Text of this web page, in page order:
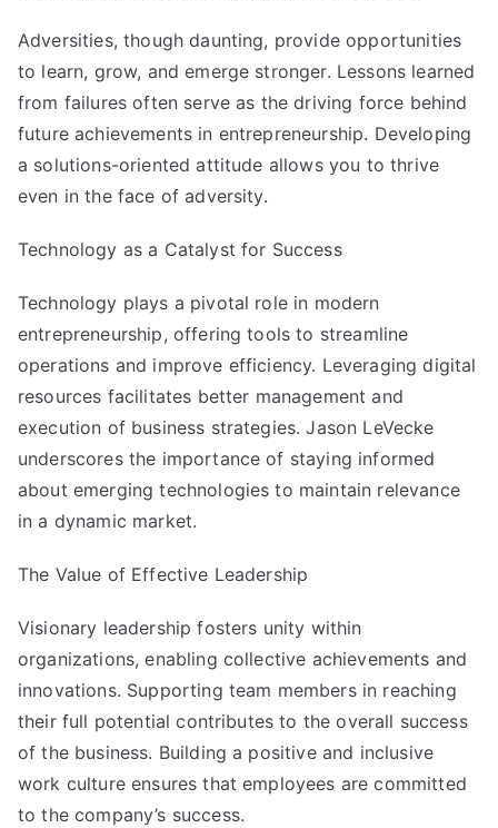
Adversities, though daunting, provide opportunities
to learn, grow, and emerge stronger. Lessons learned
from failures often serve as the driving force behind
future achievements in entrepreneurship. Developing
a solutions-oriented attitude allows you to thrive
even in the face of adversity.
Technology as a Catalyst for Success
Technology plays a pivotal role in modern
entrepreneurship, offering tools to streamline
operations and improve efficiency. Leveraging digital
resources facilitates better management and
execution of business strategies. Jason LeVecke
underscores the importance of staying informed
about emerging technologies to maintain relevance
in a dynamic market.
The Value of Effective Leadership
Visionary leadership fosters unity within
organizations, enabling collective achievements and
innovations. Supporting team members in reaching
their full potential contributes to the overall success
of the business. Building a positive and inclusive
work culture ensures that employees are committed
to the company’s success.